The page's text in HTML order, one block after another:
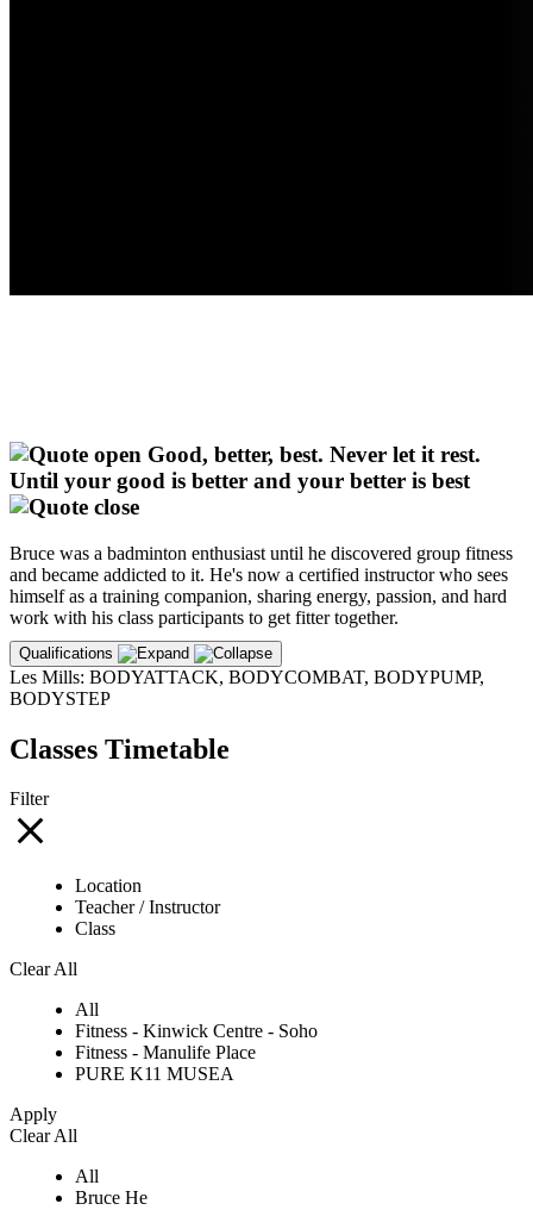
Good, better, best. Never let it rest.
Until your good is better and your better is best
Bruce was a badminton enthusiast until he discovered group fitness
and became addicted to it. He's now a certified instructor who sees
himself as a training companion, sharing energy, passion, and hard
work with his class participants to get fitter together.
Qualifications
Les Mills: BODYATTACK, BODYCOMBAT, BODYPUMP,
BODYSTEP
Classes Timetable
Filter
Location
Teacher / Instructor
Class
Clear All
All
Fitness - Kinwick Centre - Soho
Fitness - Manulife Place
PURE K11 MUSEA
Apply
Clear All
All
Bruce He